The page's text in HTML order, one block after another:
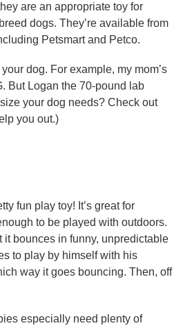
are an appropriate toy for
dogs. They’re available from
Petsmart and Petco.
dog. For example, my mom’s
But Logan the 70-pound lab
your dog needs? Check out
you out.)
fun play toy! It’s great for
to be played with outdoors.
it bounces in funny, unpredictable
to play by himself with his
way it goes bouncing. Then, off
especially need plenty of